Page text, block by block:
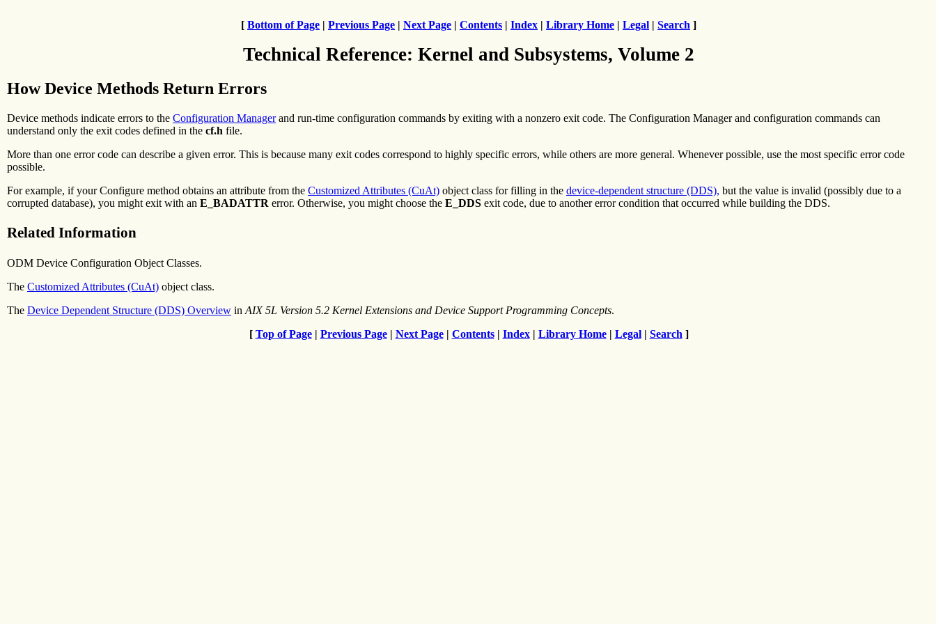
[ Bottom of Page | Previous Page | Next Page | Contents | Index | Library Home | Legal | Search ]
Technical Reference: Kernel and Subsystems, Volume 2
How Device Methods Return Errors
Device methods indicate errors to the Configuration Managerand run-time configuration commands by exiting with a nonzero exit code. The Configuration Manager and configuration commands can
understand only the exit codes defined in the cf.h file.
More than one error code can describe a given error. This is because many exit codes correspond to highly specific errors, while others are more general. Whenever possible, use the most specific error code
possible.
For example, if your Configure method obtains an attribute from the Customized Attributes (CuAt) object class for filling in the device-dependent structure (DDS), but the value is invalid (possibly due to a
corrupted database), you might exit with an E_BADATTR error. Otherwise, you might choose the E_DDS exit code, due to another error condition that occurred while building the DDS.
Related Information
ODM Device Configuration Object Classes.
The Customized Attributes (CuAt) object class.
The Device Dependent Structure (DDS) Overview in AIX 5L Version 5.2 Kernel Extensions and Device Support Programming Concepts.
[ Top of Page| Previous Page| Next Page| Contents| Index| Library Home| Legal| Search ]